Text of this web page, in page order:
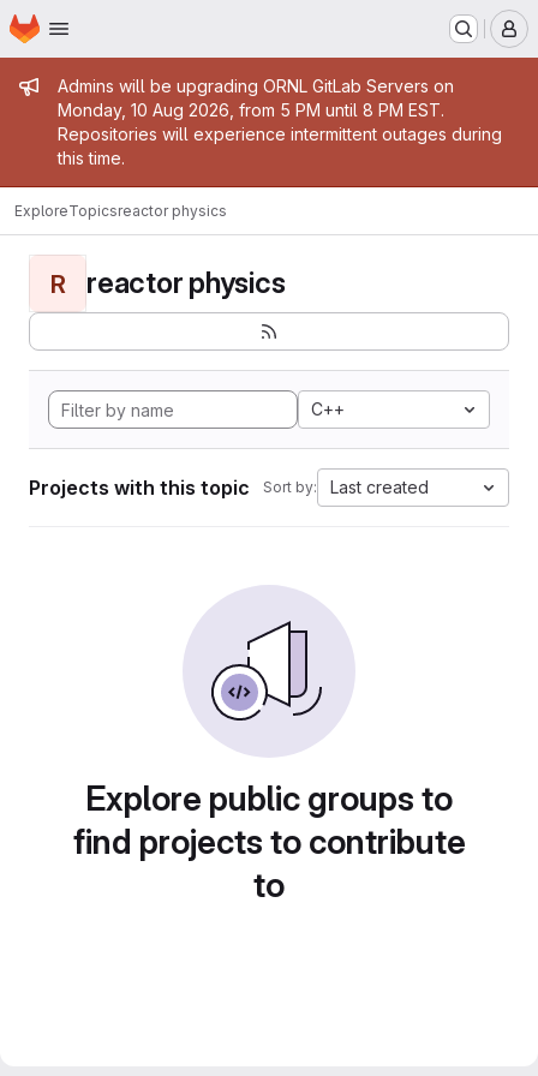
Skip to main content
Homepage
Admin message
Admins will be upgrading ORNL GitLab Servers on
Monday, 10 Aug 2026, from 5 PM until 8 PM EST.
Repositories will experience intermittent outages during
this time.
ExploreTopicsreactor physics
R reactor physics
C++
Projects with this topic Sort by: Last created
Explore public groups to
find projects to contribute
to